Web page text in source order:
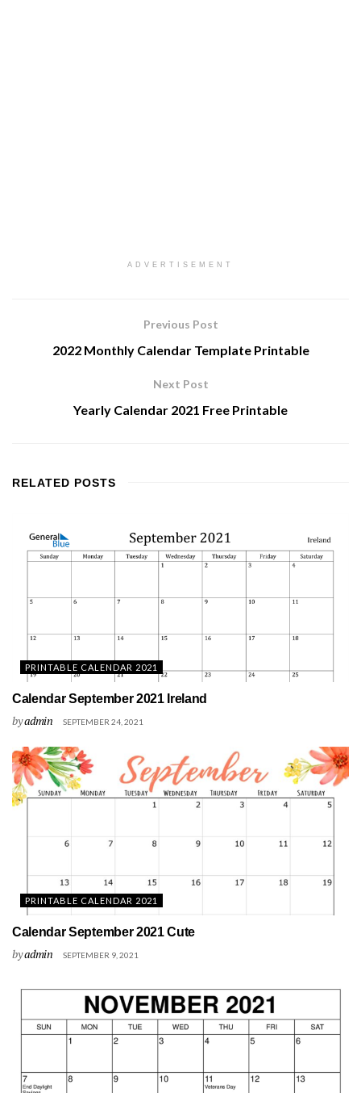
ADVERTISEMENT
Previous Post
2022 Monthly Calendar Template Printable
Next Post
Yearly Calendar 2021 Free Printable
RELATED POSTS
PRINTABLE CALENDAR 2021
Calendar September 2021 Ireland
byadmin SEPTEMBER 24, 2021
PRINTABLE CALENDAR 2021
Calendar September 2021 Cute
byadmin SEPTEMBER 9, 2021